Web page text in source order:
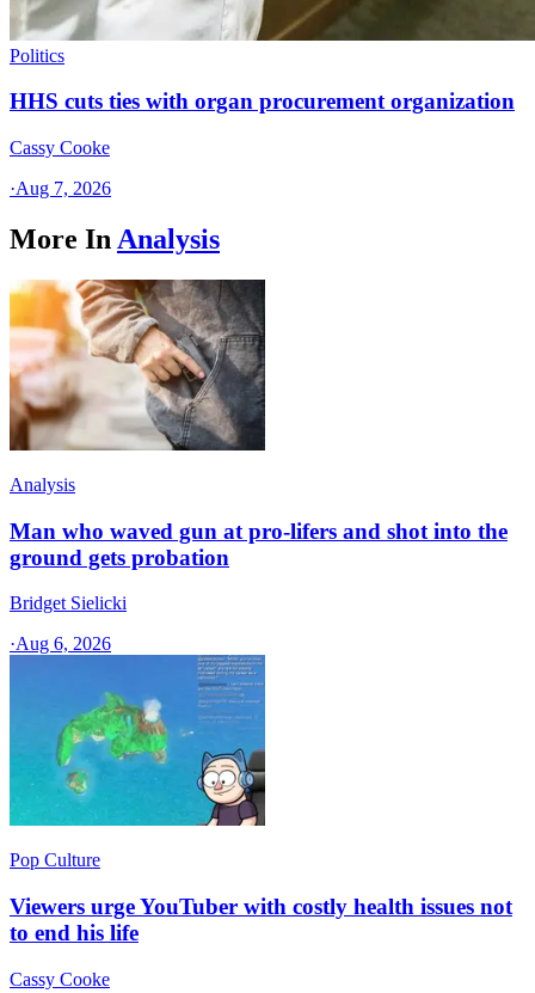
Politics
HHS cuts ties with organ procurement organization
Cassy Cooke
·Aug 7, 2026
More In Analysis
Analysis
Man who waved gun at pro-lifers and shot into the
ground gets probation
Bridget Sielicki
·Aug 6, 2026
Pop Culture
Viewers urge YouTuber with costly health issues not
to end his life
Cassy Cooke